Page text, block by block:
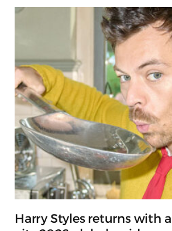
Harry Styles returns with